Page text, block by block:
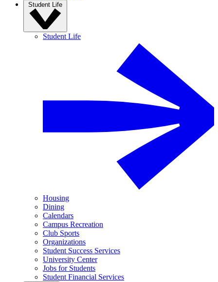
Student Life
Student Life
Housing
Dining
Calendars
Campus Recreation
Club Sports
Organizations
Student Success Services
University Center
Jobs for Students
Student Financial Services